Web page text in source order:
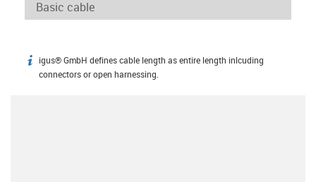
igus-icon-info
igus® GmbH defines cable length as entire length inlcuding
connectors or open harnessing.